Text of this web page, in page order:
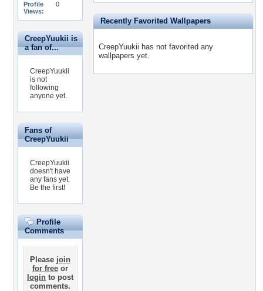
Profile
Views:
0
CreepYuukii is
a fan of...
CreepYuukii
is not
following
anyone yet.
Fans of
CreepYuukii
CreepYuukii
doesn't have
any fans yet.
Be the first!
Profile
Comments
Please join
for free or
login to post
comments.
Recently Favorited Wallpapers
CreepYuukii has not favorited any
wallpapers yet.